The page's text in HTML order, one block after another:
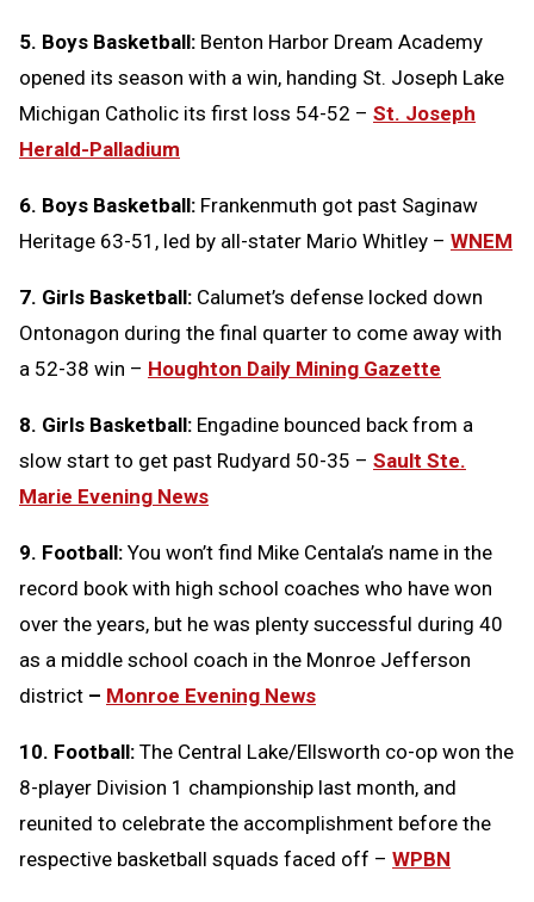
5. Boys Basketball: Benton Harbor Dream Academy
opened its season with a win, handing St. Joseph Lake
Michigan Catholic its first loss 54-52 – St. Joseph
Herald-Palladium
6. Boys Basketball: Frankenmuth got past Saginaw
Heritage 63-51, led by all-stater Mario Whitley – WNEM
7. Girls Basketball: Calumet’s defense locked down
Ontonagon during the final quarter to come away with
a 52-38 win – Houghton Daily Mining Gazette
8. Girls Basketball: Engadine bounced back from a
slow start to get past Rudyard 50-35 – Sault Ste.
Marie Evening News
9. Football: You won’t find Mike Centala’s name in the
record book with high school coaches who have won
over the years, but he was plenty successful during 40
as a middle school coach in the Monroe Jefferson
district – Monroe Evening News
10. Football: The Central Lake/Ellsworth co-op won the
8-player Division 1 championship last month, and
reunited to celebrate the accomplishment before the
respective basketball squads faced off – WPBN